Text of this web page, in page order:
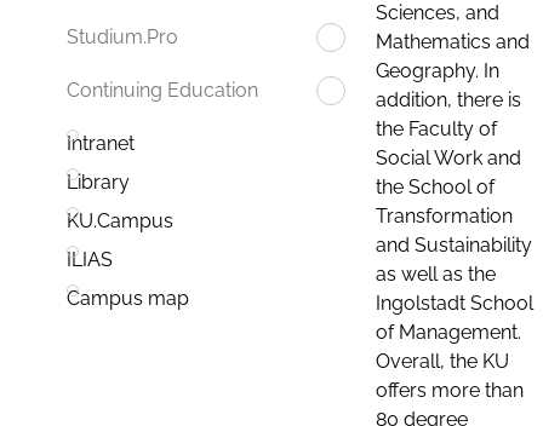
Studium.Pro
Continuing Education
Intranet
Library
KU.Campus
ILIAS
Campus map
Sciences, and
Mathematics and
Geography. In
addition, there is
the Faculty of
Social Work and
the School of
Transformation
and Sustainability
as well as the
Ingolstadt School
of Management.
Overall, the KU
offers more than
80 degree